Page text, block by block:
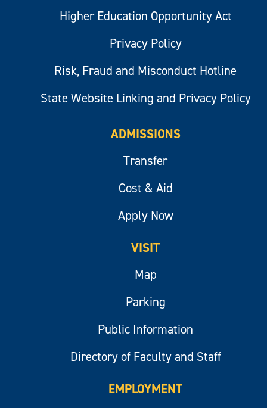
Higher Education Opportunity Act
Privacy Policy
Risk, Fraud and Misconduct Hotline
State Website Linking and Privacy Policy
ADMISSIONS
Transfer
Cost & Aid
Apply Now
VISIT
Map
Parking
Public Information
Directory of Faculty and Staff
EMPLOYMENT